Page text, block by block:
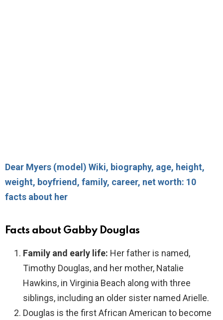
Dear Myers (model) Wiki, biography, age, height,
weight, boyfriend, family, career, net worth: 10
facts about her
Facts about Gabby Douglas
Family and early life: Her father is named,
Timothy Douglas, and her mother, Natalie
Hawkins, in Virginia Beach along with three
siblings, including an older sister named Arielle.
Douglas is the first African American to become